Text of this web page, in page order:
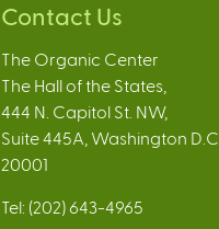
Contact Us
The Organic Center
The Hall of the States,
444 N. Capitol St. NW,
Suite 445A, Washington D.C.
20001
Tel: (202) 643-4965